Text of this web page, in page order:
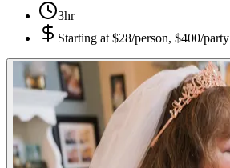
3hr
Starting at $28/person, $400/party